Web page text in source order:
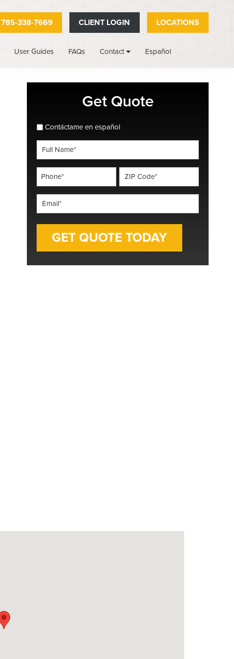
785-338-7669 CLIENT LOGIN LOCATIONS
User Guides FAQs Contact Español
Get Quote
spanish_espanol
Contáctame en español
Name
*
*
Code
*
*